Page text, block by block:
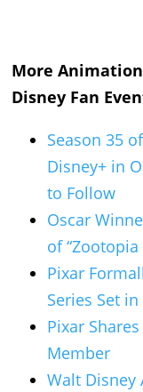
More
Disney Fan
Season 35
Disney+ in
to Follow
Oscar
of “Zootopia
Pixar
Series Set
Pixar
Member
Walt Disney